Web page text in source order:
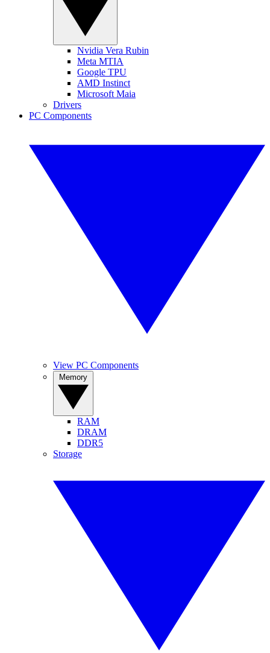
Nvidia Vera Rubin
Meta MTIA
Google TPU
AMD Instinct
Microsoft Maia
Drivers
PC Components
View PC Components
RAM
DRAM
DDR5
Storage